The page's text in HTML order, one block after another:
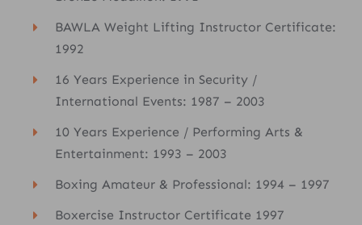
BAWLA Weight Lifting Instructor Certificate:
1992
16 Years Experience in Security /
International Events: 1987 – 2003
10 Years Experience / Performing Arts &
Entertainment: 1993 – 2003
Boxing Amateur & Professional: 1994 – 1997
Boxercise Instructor Certificate 1997